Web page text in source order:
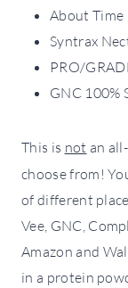
About Time
Syntrax
PRO/
GNC 100%
This is not an
choose from!
of different
Vee, GNC,
Amazon and
in a protein